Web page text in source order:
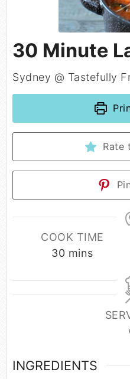
30 Minute
Sydney @ Tastefully
Rate
COOK TIME
30 mins
INGREDIENTS